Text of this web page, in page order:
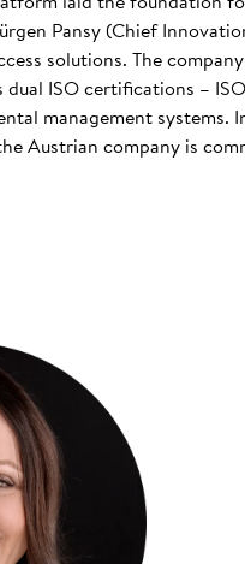
Pansy (Chief
solutions. The
ISO certifications –
management systems.
Austrian company is